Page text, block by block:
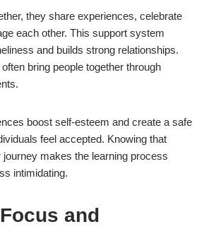
they share experiences, celebrate
each other. This support system
and builds strong relationships.
bring people together through
boost self-esteem and create a safe
feel accepted. Knowing that
makes the learning process
intimidating.
and